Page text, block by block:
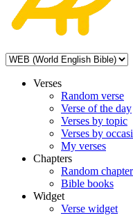
Verses
Random verse
Verse of the day
Verses by topic
Verses by
My verses
Chapters
Random chapter
Bible books
Widget
Verse widget